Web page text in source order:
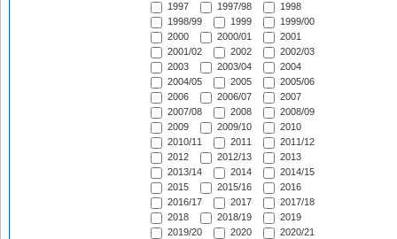
1997
1997/98
1998
1998/99
1999
1999/00
2000
2000/01
2001
2001/02
2002
2002/03
2003
2003/04
2004
2004/05
2005
2005/06
2006
2006/07
2007
2007/08
2008
2008/09
2009
2009/10
2010
2010/11
2011
2011/12
2012
2012/13
2013
2013/14
2014
2014/15
2015
2015/16
2016
2016/17
2017
2017/18
2018
2018/19
2019
2019/20
2020
2020/21